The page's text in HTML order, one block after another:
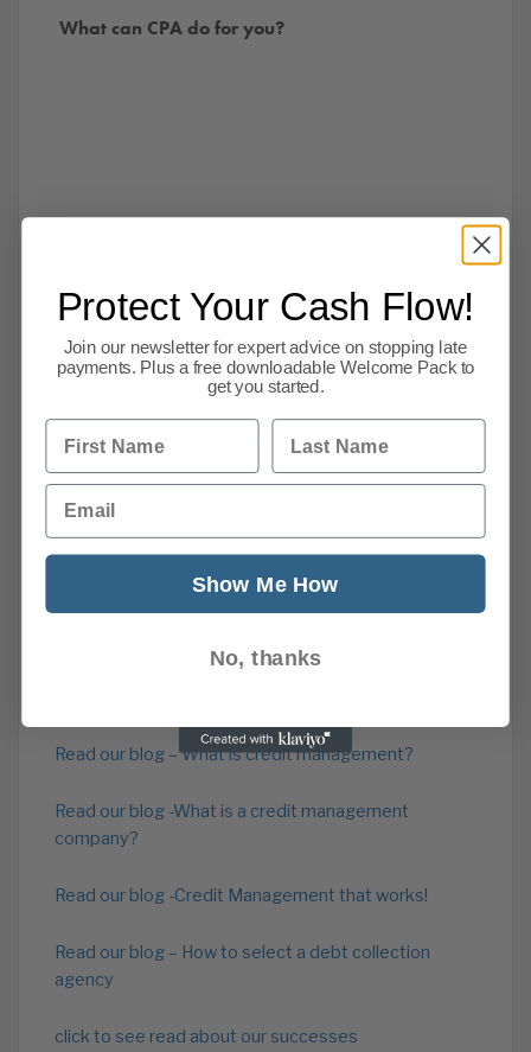
What can CPA do for you?
Read our blog – The Hidden cost of slower payers.
Read Our Blog – How to overcome common excuses
Read our blog – Debt collection agency
Read our blog – What is credit management?
Read our blog -What is a credit management
company?
Read our blog -Credit Management that works!
Read our blog – How to select a debt collection
agency
click to see read about our successes
Protect Your Cash Flow!
Join our newsletter for expert advice on stopping late
payments. Plus a free downloadable Welcome Pack to
get you started.
First Name Last Name
Email
Show Me How
No, thanks